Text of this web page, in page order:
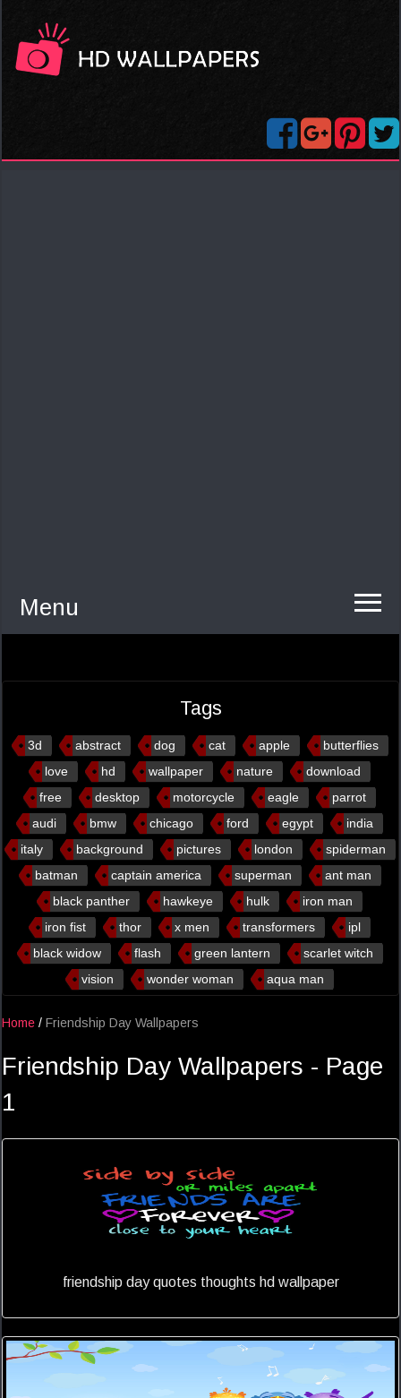
Menu
Tags
3d abstract dog cat apple
butterflies
love
hd wallpaper nature
download
free
desktop motorcycle eagle
parrot
audi
bmw chicago ford egypt
india
italy
background pictures london
spiderman
batman
captain america superman
ant man
black panther
hawkeye hulk
iron man
iron fist
thor x men transformers
ipl
black widow
flash green lantern
scarlet witch
vision
wonder woman aqua man
Home / Friendship Day Wallpapers
Friendship Day Wallpapers - Page
1
friendship day quotes thoughts hd wallpaper